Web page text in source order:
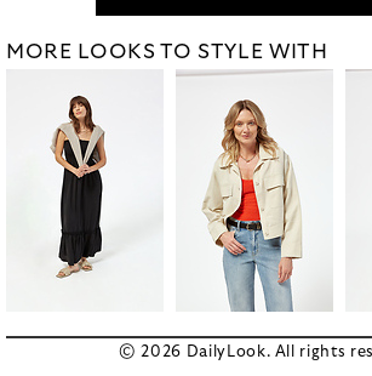
MORE LOOKS TO STYLE WITH
© 2026 DailyLook. All rights